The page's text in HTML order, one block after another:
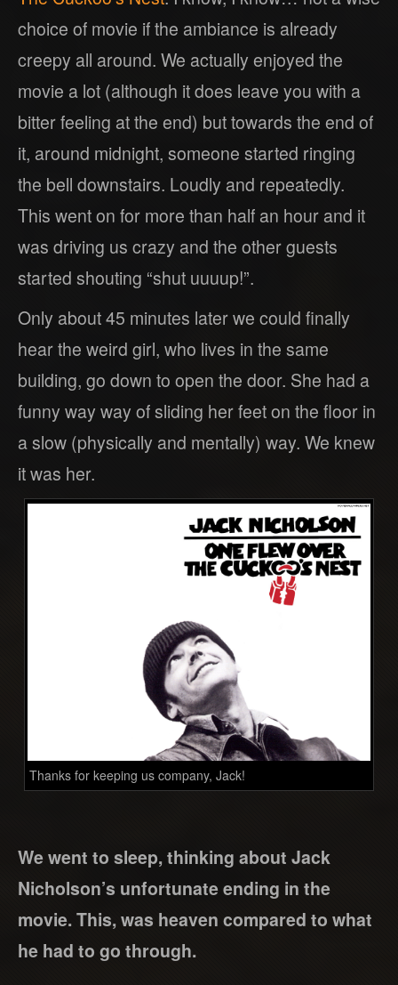
choice of movie if the ambiance is already
creepy all around. We actually enjoyed the
movie a lot (although it does leave you with a
bitter feeling at the end) but towards the end of
it, around midnight, someone started ringing
the bell downstairs. Loudly and repeatedly.
This went on for more than half an hour and it
was driving us crazy and the other guests
started shouting “shut uuuup!”.
Only about 45 minutes later we could finally
hear the weird girl, who lives in the same
building, go down to open the door. She had a
funny way way of sliding her feet on the floor in
a slow (physically and mentally) way. We knew
it was her.
Thanks for keeping us company, Jack!
We went to sleep, thinking about Jack
Nicholson’s unfortunate ending in the
movie. This, was heaven compared to what
he had to go through.